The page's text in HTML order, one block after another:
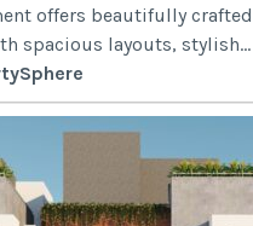
offers beautifully crafted
spacious layouts, stylish...